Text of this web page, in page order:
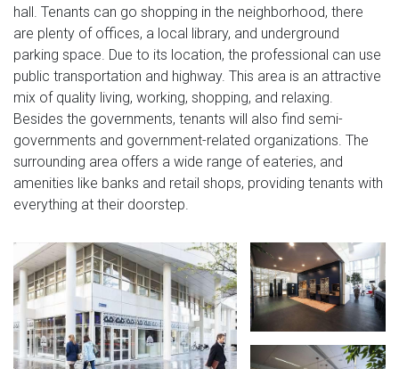
hall. Tenants can go shopping in the neighborhood, there
are plenty of offices, a local library, and underground
parking space. Due to its location, the professional can use
public transportation and highway. This area is an attractive
mix of quality living, working, shopping, and relaxing.
Besides the governments, tenants will also find semi-
governments and government-related organizations. The
surrounding area offers a wide range of eateries, and
amenities like banks and retail shops, providing tenants with
everything at their doorstep.